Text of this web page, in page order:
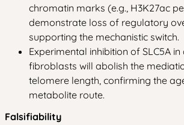
chromatin marks (e.g., H3K27ac
demonstrate loss of regulatory
supporting the mechanistic switch.
Experimental inhibition of SLC5A
fibroblasts will abolish the
telomere length, confirming the
metabolite route.
Falsifiability